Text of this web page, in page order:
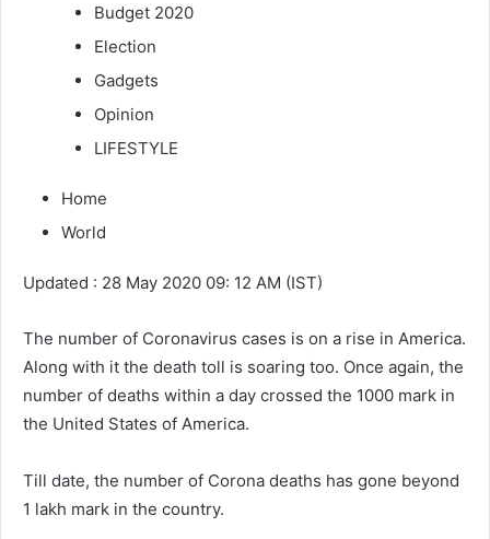
Budget 2020
Election
Gadgets
Opinion
LIFESTYLE
Home
World
Updated : 28 May 2020 09: 12 AM (IST)
The number of Coronavirus cases is on a rise in America.
Along with it the death toll is soaring too. Once again, the
number of deaths within a day crossed the 1000 mark in
the United States of America.
Till date, the number of Corona deaths has gone beyond
1 lakh mark in the country.